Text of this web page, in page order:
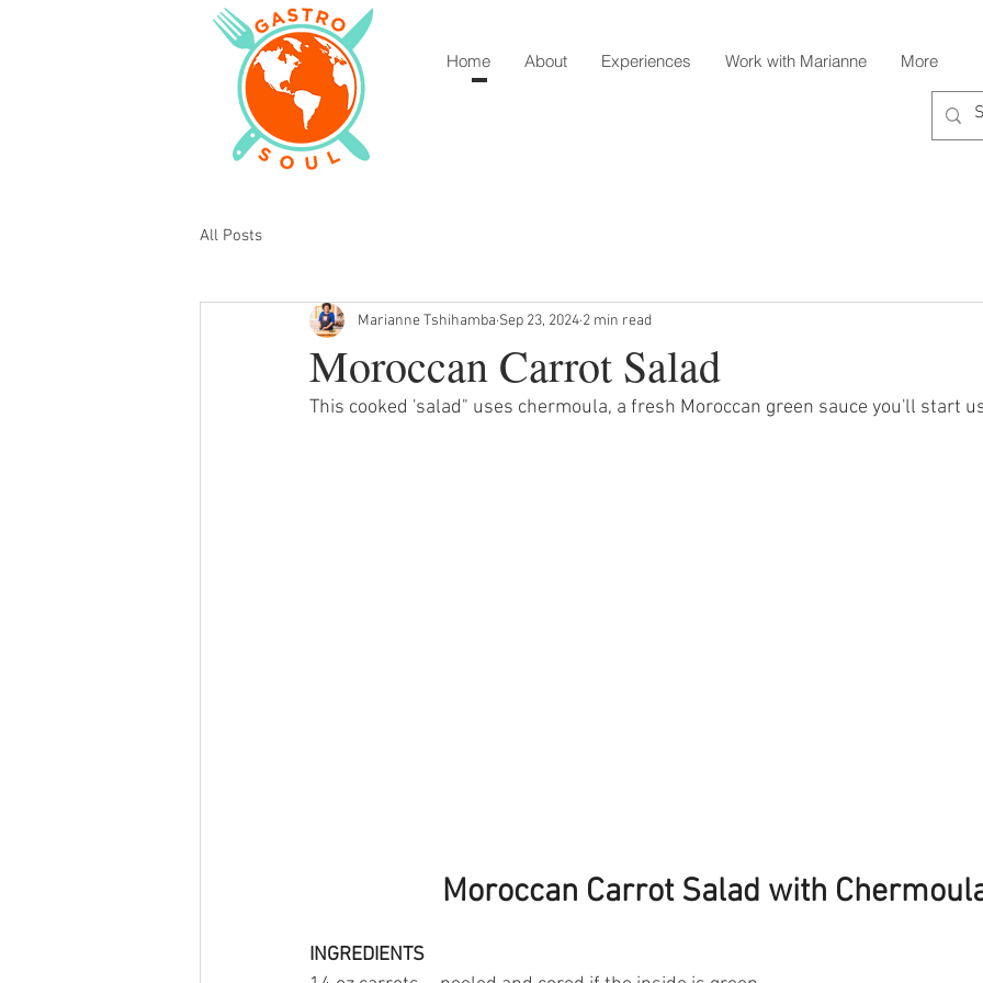
Home About Experiences Work with Marianne More
All Posts
Moroccan Carrot Salad
Marianne Tshihamba Sep 23, 2024 2 min read
This cooked 'salad" uses chermoula, a fresh Moroccan green sauce you'll start
Moroccan Carrot Salad with
INGREDIENTS